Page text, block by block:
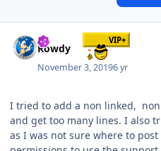
Rowdy
VIP+
November 3, 20196 yr
I tried to add a non linked,
and get too many lines. I also
as I was not sure where to